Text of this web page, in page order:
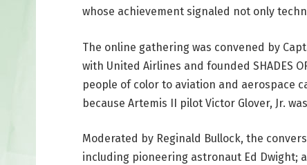
whose achievement signaled not only
The online gathering was convened by
with United Airlines and founded SHADES
people of color to aviation and aerospace
because Artemis II pilot Victor Glover, Jr.
Moderated by Reginald Bullock, the
including pioneering astronaut Ed Dwight;